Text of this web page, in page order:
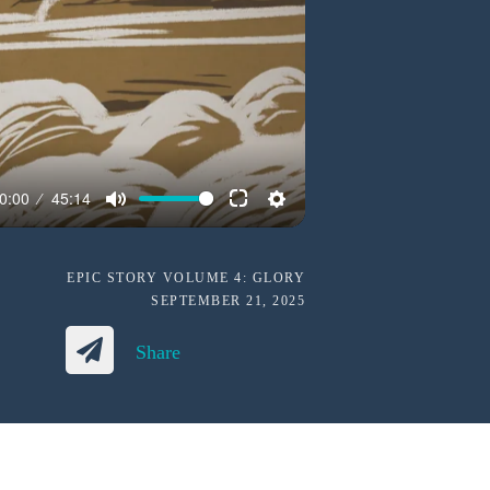
45:14
EPIC STORY VOLUME 4: GLORY
SEPTEMBER 21, 2025
Share